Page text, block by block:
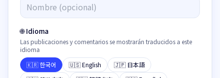
🌐Idioma
Las publicaciones y comentarios se mostrarán traducidos a este
idioma
🇰🇷한국어 🇺🇸English 🇯🇵 日本語